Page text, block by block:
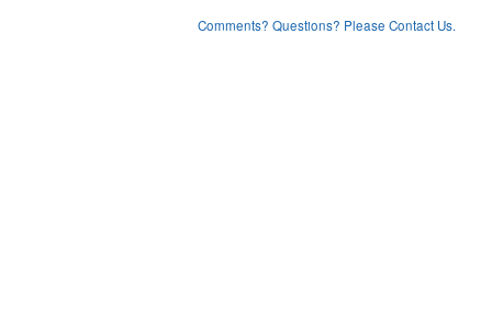
Comments? Questions? Please Contact Us.